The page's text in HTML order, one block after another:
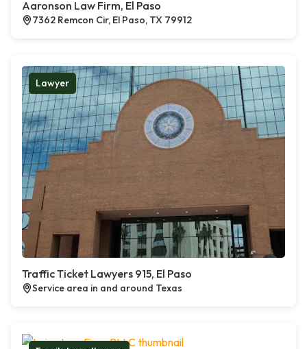
Aaronson Law Firm, El Paso
7362 Remcon Cir, El Paso, TX 79912
Lawyer
Traffic Ticket Lawyers 915, El Paso
Service area in and around Texas